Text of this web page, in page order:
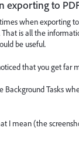
exporting to
when exporting
is all the
be useful.
that you get far
Tasks
I mean (the